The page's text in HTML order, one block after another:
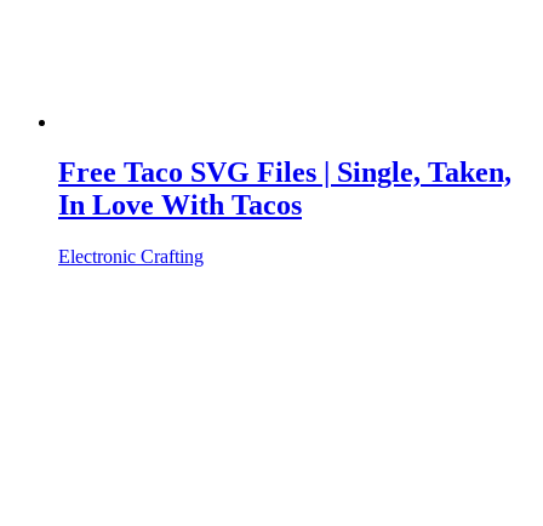
Free Taco SVG Files | Single, Taken,
In Love With Tacos
Electronic Crafting